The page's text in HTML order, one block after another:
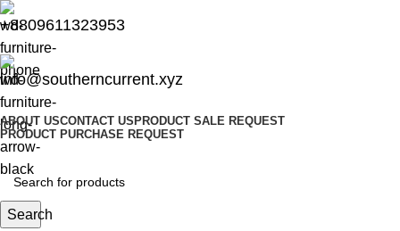
+8809611323953
info@southerncurrent.xyz
ABOUT USCONTACT US PRODUCT SALE REQUEST
PRODUCT PURCHASE REQUEST
Search